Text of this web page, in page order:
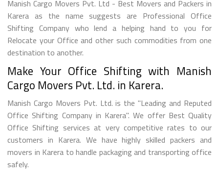
Manish Cargo Movers Pvt. Ltd - Best Movers and Packers in
Karera as the name suggests are Professional Office
Shifting Company who lend a helping hand to you for
Relocate your Office and other such commodities from one
destination to another.
Make Your Office Shifting with Manish
Cargo Movers Pvt. Ltd. in Karera.
Manish Cargo Movers Pvt. Ltd. is the "Leading and Reputed
Office Shifting Company in Karera". We offer Best Quality
Office Shifting services at very competitive rates to our
customers in Karera. We have highly skilled packers and
movers in Karera to handle packaging and transporting office
safely.